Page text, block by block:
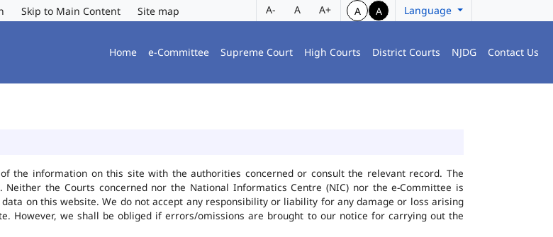
Skip to Main Content Site map A- A A+ A A Language
Home e-Committee Supreme Court High Courts District Courts NJDG Contact Us
the information on this site with the authorities concerned or consult the relevant record. The
the Courts concerned nor the National Informatics Centre (NIC) nor the e-Committee is
on this website. We do not accept any responsibility or liability for any damage or loss arising
However, we shall be obliged if errors/omissions are brought to our notice for carrying out the